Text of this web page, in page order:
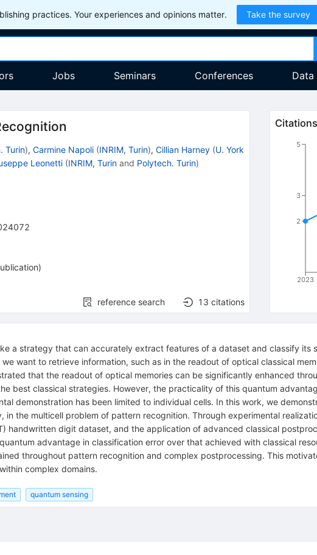
practices. Your experiences and opinions matter. Take the survey
Jobs Seminars Conferences Data
Turin), Carmine Napoli (INRIM, Turin), Cillian Harney (U. York
Leonetti (INRIM, Turinand Polytech. Turin)
)
reference search 13 citations
2023
2
3
5
a strategy that can accurately extract features of a dataset and classify its
want to retrieve information, such as in the readout of optical classical
that the readout of optical memories can be significantly enhanced
best classical strategies. However, the practicality of this quantum
demonstration has been limited to individual cells. In this work, we
in the multicell problem of pattern recognition. Through experimental
handwritten digit dataset, and the application of advanced classical
advantage in classification error over that achieved with classical
throughout pattern recognition and complex postprocessing. This
complex domains.
quantum sensing